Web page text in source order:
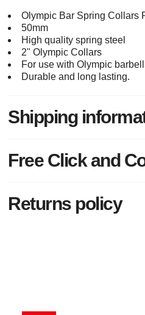
Olympic Bar Spring Collars
50mm
High quality spring steel
2" Olympic Collars
For use with Olympic
Durable and long lasting.
Shipping
Free Click and
Returns policy